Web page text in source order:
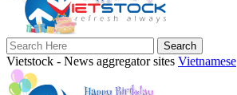
Vietstock - News aggregator sites Vietnamese